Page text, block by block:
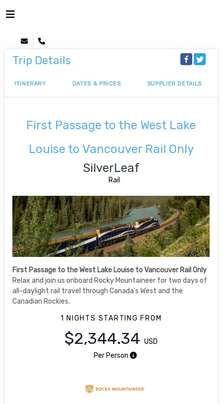
Trip Details
ITINERARY DATES & PRICES SUPPLIER DETAILS
First Passage to the West Lake
Louise to Vancouver Rail Only
SilverLeaf
Rail
First Passage to the West Lake Louise to Vancouver Rail Only
Relax and join us onboard Rocky Mountaineer for two days of
all-daylight rail travel through Canada's West and the
Canadian Rockies.
1 NIGHTS STARTING FROM
$2,344.34 USD
Per Person